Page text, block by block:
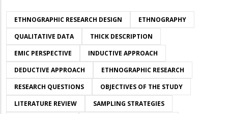
ETHNOGRAPHIC RESEARCH DESIGN
ETHNOGRAPHY
QUALITATIVE DATA
THICK DESCRIPTION
EMIC PERSPECTIVE
INDUCTIVE APPROACH
DEDUCTIVE APPROACH
ETHNOGRAPHIC RESEARCH
RESEARCH QUESTIONS
OBJECTIVES OF THE STUDY
LITERATURE REVIEW
SAMPLING STRATEGIES